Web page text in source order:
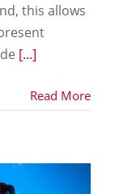
this allows
[...]
Read More